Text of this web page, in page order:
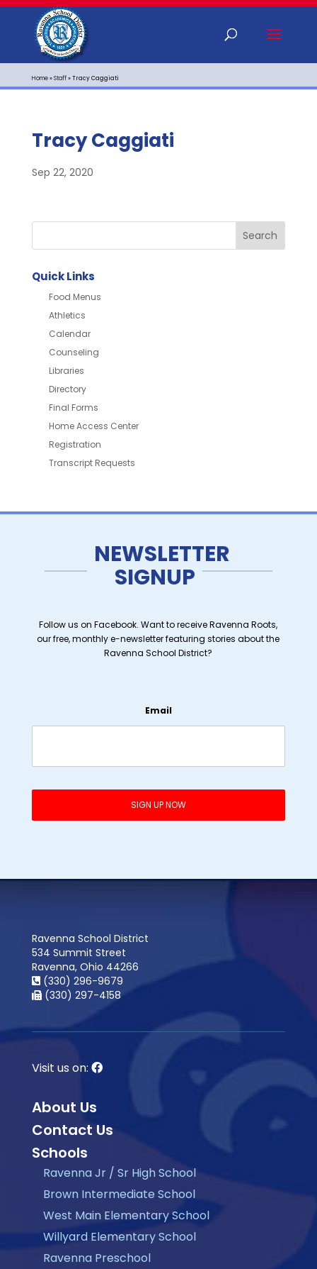
Home»Staff»Tracy Caggiati
Tracy Caggiati
Sep 22, 2020
Quick Links
Food Menus
Athletics
Calendar
Counseling
Libraries
Directory
Final Forms
Home Access Center
Registration
Transcript Requests
NEWSLETTER
SIGNUP
Follow us on Facebook. Want to receive Ravenna Roots,
our free, monthly e-newsletter featuring stories about the
Ravenna School District?
Email
Ravenna School District
534 Summit Street
Ravenna, Ohio 44266
(330) 296-9679
(330) 297-4158
Visit us on:
About Us
Contact Us
Schools
Ravenna Jr / Sr High School
Brown Intermediate School
West Main Elementary School
Willyard Elementary School
Ravenna Preschool